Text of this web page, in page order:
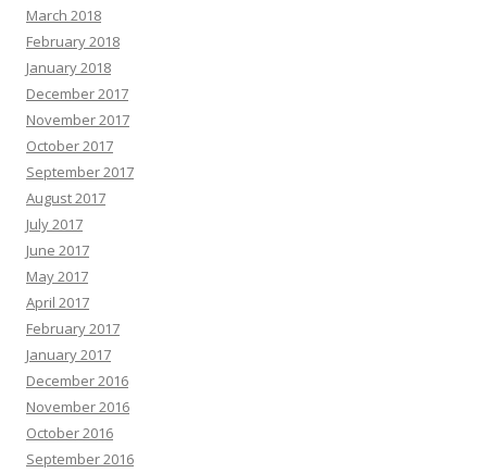
March 2018
February 2018
January 2018
December 2017
November 2017
October 2017
September 2017
August 2017
July 2017
June 2017
May 2017
April 2017
February 2017
January 2017
December 2016
November 2016
October 2016
September 2016